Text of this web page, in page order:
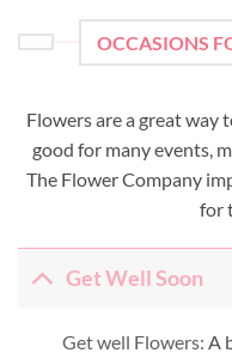
OCCASIONS
Flowers are a great way
good for many events,
The Flower Company
for
Get Well Soon
Get well Flowers: A